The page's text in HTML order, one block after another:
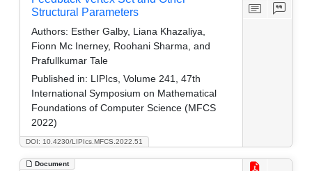
DOI: 10.4230/LIPIcs.MFCS.2022.51
Structural Parameters
Authors: Esther Galby, Liana Khazaliya,
Fionn Mc Inerney, Roohani Sharma, and
Prafullkumar Tale
Published in: LIPIcs, Volume 241, 47th
International Symposium on Mathematical
Foundations of Computer Science (MFCS
2022)
Document